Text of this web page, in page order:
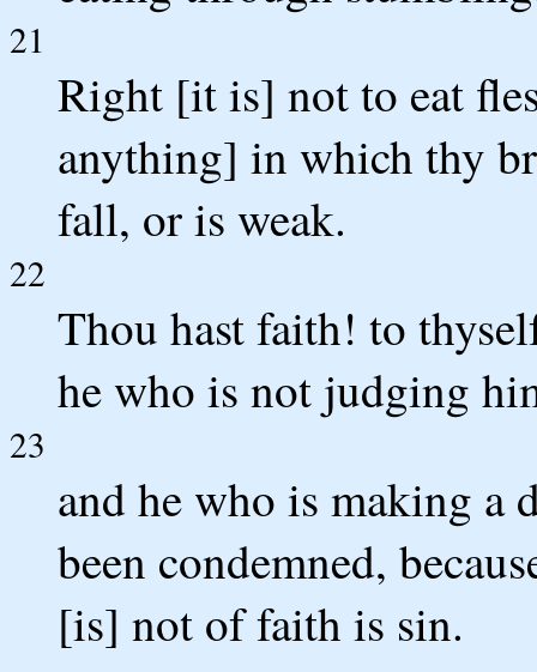
21
Right [it is] not to eat
anything] in which thy
fall, or is weak.
22
Thou hast faith! to
he who is not judging
23
and he who is making a
been condemned,
[is] not of faith is sin.